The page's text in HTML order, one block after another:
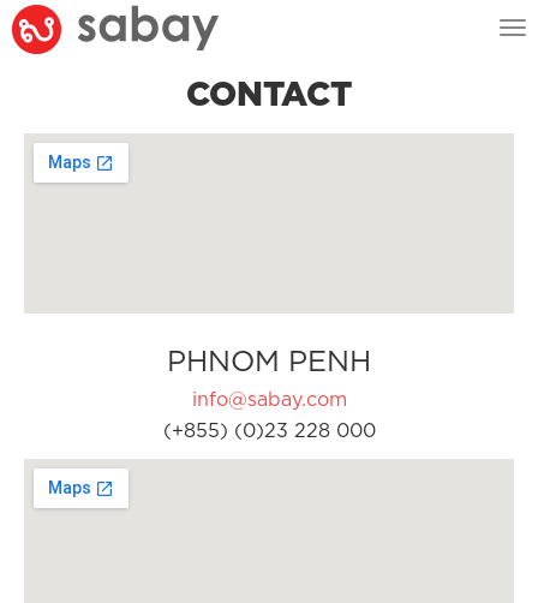
CONTACT
PHNOM PENH
info@sabay.com
(+855) (0)23 228 000